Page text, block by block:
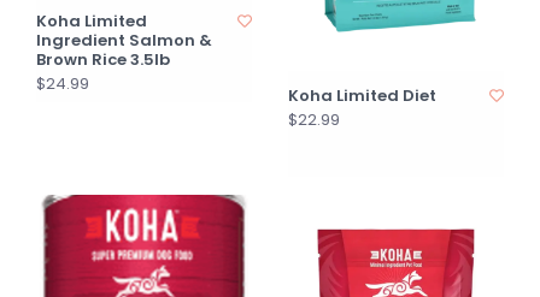
Koha Limited
Ingredient Salmon &
Brown Rice 3.5lb
$24.99
Koha Limited Diet
$22.99